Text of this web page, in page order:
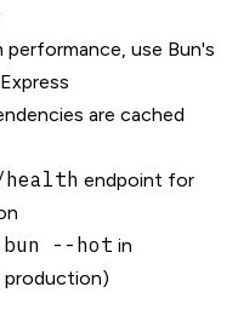
performance, use Bun's
are cached
endpoint for
bun --hot in
production)